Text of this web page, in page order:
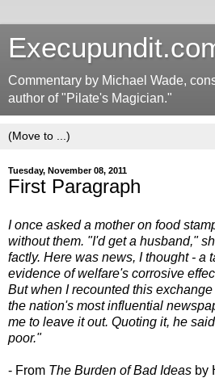
Commentary by Michael Wade,
author of "Pilate's Magician."
Tuesday, November 08, 2011
First Paragraph
I once asked a mother on food
without them. "I'd get a husband,"
factly. Here was news, I thought - a
evidence of welfare's corrosive
But when I recounted this
the nation's most influential
me to leave it out. Quoting it, he
poor."
- From The Burden of Bad Ideas by